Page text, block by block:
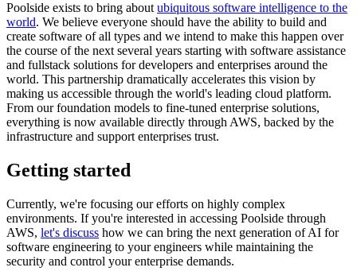
Poolside exists to bring aboutubiquitous software intelligence to the
world. We believe everyone should have the ability to build and
create software of all types and we intend to make this happen over
the course of the next several years starting with software assistance
and fullstack solutions for developers and enterprises around the
world. This partnership dramatically accelerates this vision by
making us accessible through the world's leading cloud platform.
From our foundation models to fine-tuned enterprise solutions,
everything is now available directly through AWS, backed by the
infrastructure and support enterprises trust.
Getting started
Currently, we're focusing our efforts on highly complex
environments. If you're interested in accessing Poolside through
AWS, let's discuss how we can bring the next generation of AI for
software engineering to your engineers while maintaining the
security and control your enterprise demands.